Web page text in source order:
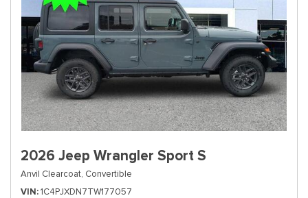
2026 Jeep Wrangler Sport S
Anvil Clearcoat, Convertible
VIN 1C4PJXDN7TW177057